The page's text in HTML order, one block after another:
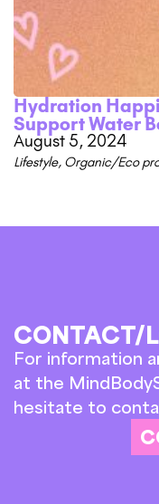
Hydration
Support Water
August 5, 2024
Lifestyle, Organic/Eco
CONTACT/
For information
at the
hesitate to